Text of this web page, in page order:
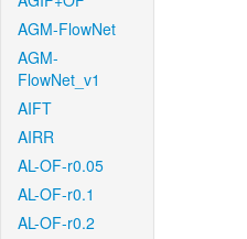
AGM-FlowNet
AGM-
FlowNet_v1
AIFT
AIRR
AL-OF-r0.05
AL-OF-r0.1
AL-OF-r0.2